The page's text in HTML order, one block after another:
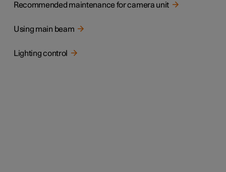
Recommended maintenance for camera unit
Using main beam
Lighting control